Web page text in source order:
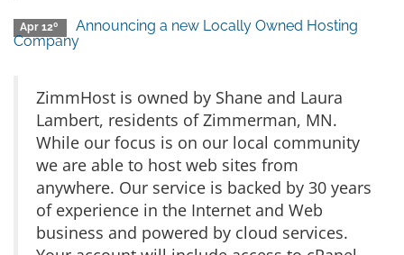
Apr 12º
Announcing a new Locally Owned Hosting
Company
ZimmHost is owned by Shane and Laura
Lambert, residents of Zimmerman, MN.
While our focus is on our local community
we are able to host web sites from
anywhere. Our service is backed by 30 years
of experience in the Internet and Web
business and powered by cloud services.